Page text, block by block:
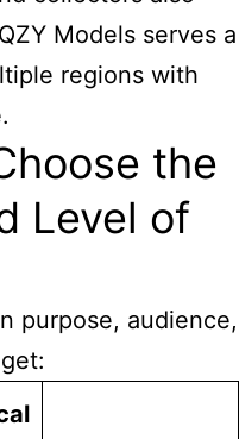
Models serves a
regions with
the
Level of
purpose, audience,